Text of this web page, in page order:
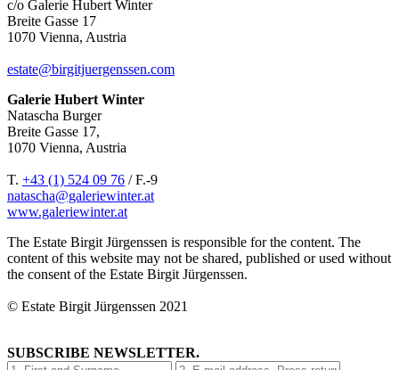
c/o Galerie Hubert Winter
Breite Gasse 17
1070 Vienna, Austria
estate@birgitjuergenssen.com
Galerie Hubert Winter
Natascha Burger
Breite Gasse 17,
1070 Vienna, Austria
T. +43 (1) 524 09 76 / F.-9
natascha@galeriewinter.at
www.galeriewinter.at
The Estate Birgit Jürgenssen is responsible for the content. The
content of this website may not be shared, published or used without
the consent of the Estate Birgit Jürgenssen.
© Estate Birgit Jürgenssen 2021
SUBSCRIBE NEWSLETTER.